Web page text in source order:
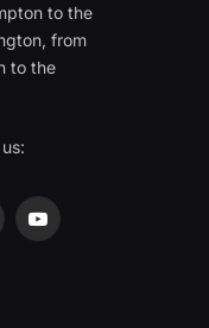
to the
from
to the
YouTube